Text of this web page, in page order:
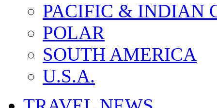
PACIFIC & INDIAN
POLAR
SOUTH AMERICA
U.S.A.